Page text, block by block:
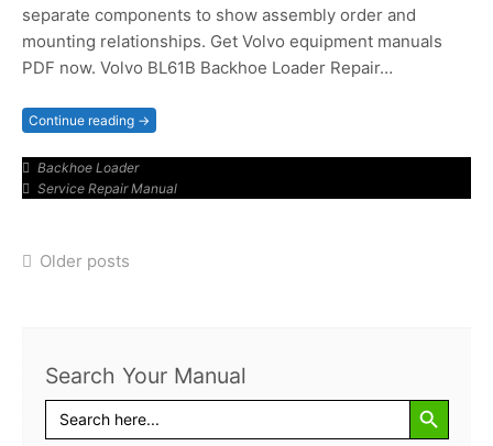
separate components to show assembly order and
mounting relationships. Get Volvo equipment manuals
PDF now. Volvo BL61B Backhoe Loader Repair…
Continue reading →
Backhoe Loader
Service Repair Manual
Posts
Older posts
Search Your Manual
Search
for:
Search Button